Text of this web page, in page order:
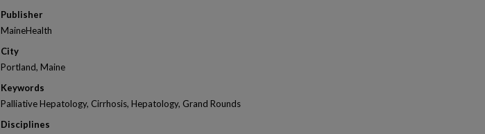
Publisher
MaineHealth
City
Portland, Maine
Keywords
Palliative Hepatology, Cirrhosis, Hepatology, Grand Rounds
Disciplines